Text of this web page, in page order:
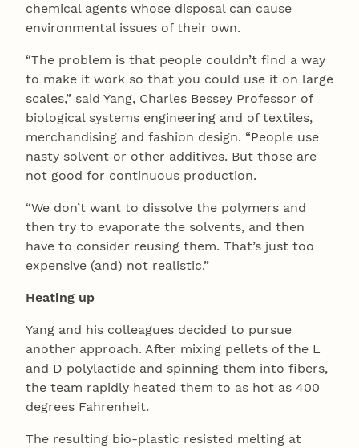
chemical agents whose disposal can cause
environmental issues of their own.
“The problem is that people couldn’t find a way
to make it work so that you could use it on large
scales,” said Yang, Charles Bessey Professor of
biological systems engineering and of textiles,
merchandising and fashion design. “People use
nasty solvent or other additives. But those are
not good for continuous production.
“We don’t want to dissolve the polymers and
then try to evaporate the solvents, and then
have to consider reusing them. That’s just too
expensive (and) not realistic.”
Heating up
Yang and his colleagues decided to pursue
another approach. After mixing pellets of the L
and D polylactide and spinning them into fibers,
the team rapidly heated them to as hot as 400
degrees Fahrenheit.
The resulting bio-plastic resisted melting at